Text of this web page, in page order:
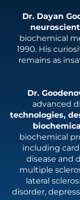
Dr. Dayan
biochemical
1990. His
remains as
Dr.
advanced
technologies,
biochemical
including
disease and
multiple
lateral
disorder,